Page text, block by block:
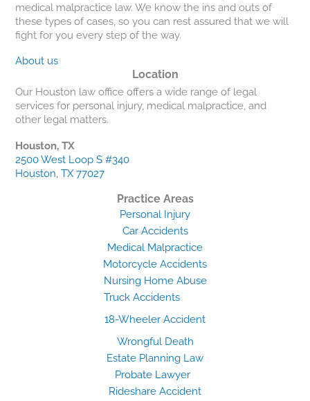
medical malpractice law. We know the ins and outs of
these types of cases, so you can rest assured that we will
fight for you every step of the way.
About us
Location
Our Houston law office offers a wide range of legal
services for personal injury, medical malpractice, and
other legal matters.
Houston, TX
2500 West Loop S #340
Houston, TX 77027
Practice Areas
Personal Injury
Car Accidents
Medical Malpractice
Motorcycle Accidents
Nursing Home Abuse
Truck Accidents
18-Wheeler Accident
Wrongful Death
Estate Planning Law
Probate Lawyer
Rideshare Accident